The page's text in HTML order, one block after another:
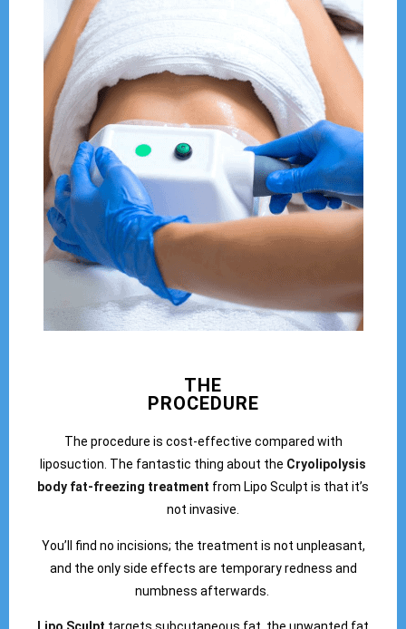
THE
PROCEDURE
The procedure is cost-effective compared with
liposuction. The fantastic thing about the Cryolipolysis
body fat-freezing treatment from Lipo Sculpt is that it’s
not invasive.
You’ll find no incisions; the treatment is not unpleasant,
and the only side effects are temporary redness and
numbness afterwards.